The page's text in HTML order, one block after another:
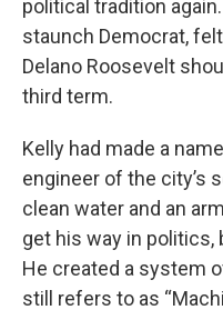
political tradition
staunch Democrat,
Delano Roosevelt
third term.
Kelly had made a
engineer of the city’s
clean water and an
get his way in politics,
He created a system
still refers to as